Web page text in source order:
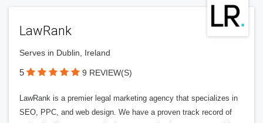
LawRank
Serves in Dublin, Ireland
5 9 REVIEW(S)
LawRank is a premier legal marketing agency that specializes in
SEO, PPC, and web design. We have a proven track record of